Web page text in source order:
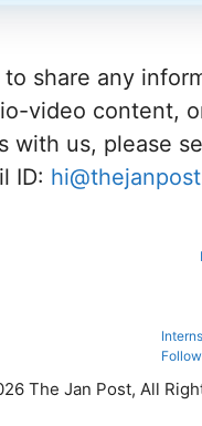
share any
video content,
with us, please
ID:
The Jan Post, All